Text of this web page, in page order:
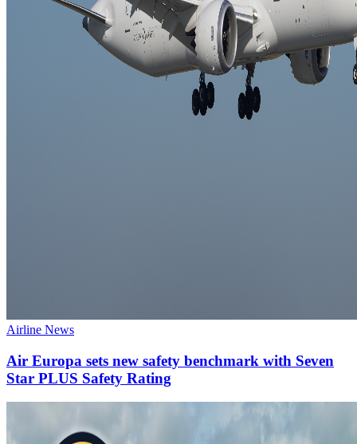
Airline News
Air Europa sets new safety benchmark with Seven
Star PLUS Safety Rating